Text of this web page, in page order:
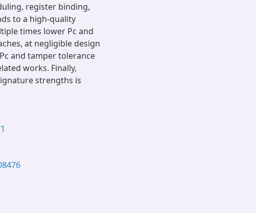
register binding,
to a high-quality
times lower Pc and
at negligible design
and tamper tolerance
works. Finally,
strengths is